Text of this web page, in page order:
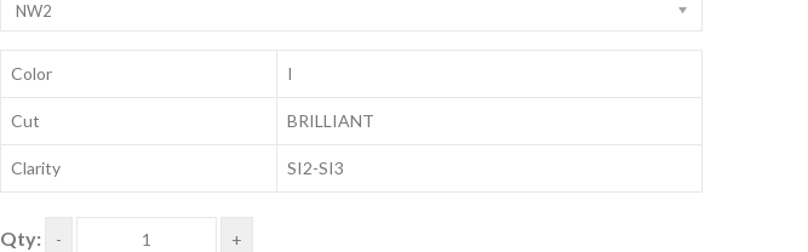
NW2
Color I
Cut BRILLIANT
Clarity SI2-SI3
Qty: - +